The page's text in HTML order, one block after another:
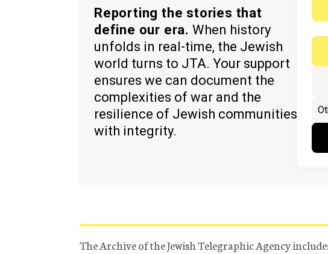
Reporting the stories that
define our era. When history
unfolds in real-time, the Jewish
world turns to JTA. Your support
ensures we can document the
complexities of war and the
resilience of Jewish communities
with integrity.
The Archive of the Jewish Telegraphic Agency